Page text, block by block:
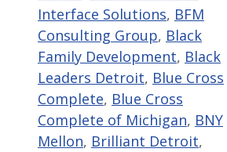
Interface Solutions, BFM
Consulting Group, Black
Family Development, Black
Leaders Detroit, Blue Cross
Complete, Blue Cross
Complete of Michigan, BNY
Mellon, Brilliant Detroit,